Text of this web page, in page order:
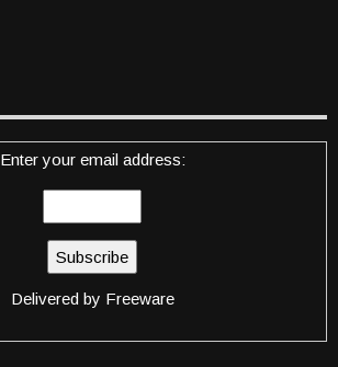
Enter your email address:
Delivered by Freeware